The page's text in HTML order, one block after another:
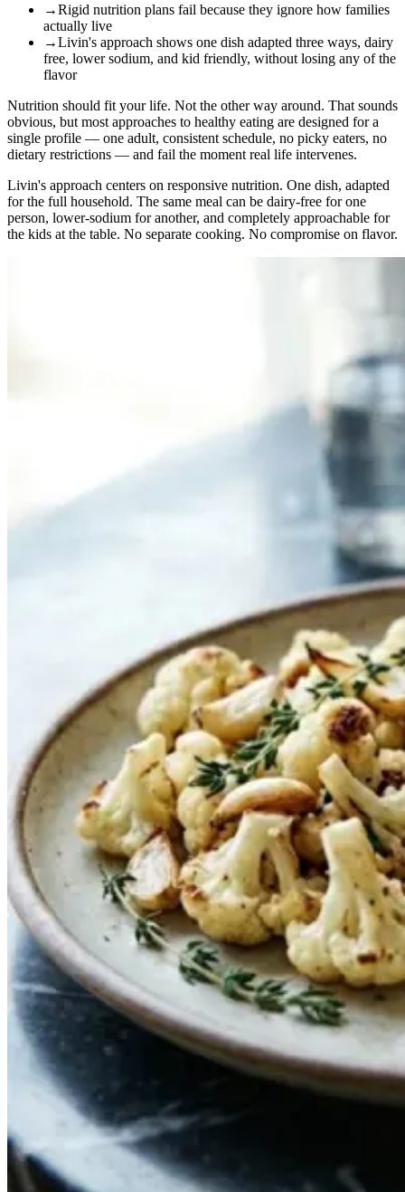
→Rigid nutrition plans fail because they ignore how families
actually live
→Livin's approach shows one dish adapted three ways, dairy
free, lower sodium, and kid friendly, without losing any of the
flavor
Nutrition should fit your life. Not the other way around. That sounds
obvious, but most approaches to healthy eating are designed for a
single profile — one adult, consistent schedule, no picky eaters, no
dietary restrictions — and fail the moment real life intervenes.
Livin's approach centers on responsive nutrition. One dish, adapted
for the full household. The same meal can be dairy-free for one
person, lower-sodium for another, and completely approachable for
the kids at the table. No separate cooking. No compromise on flavor.